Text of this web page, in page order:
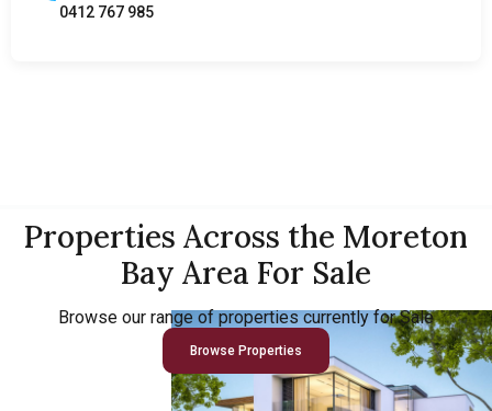
0412 767 985
Properties Across the Moreton
Bay Area For Sale
Browse our range of properties currently for Sale
Browse Properties